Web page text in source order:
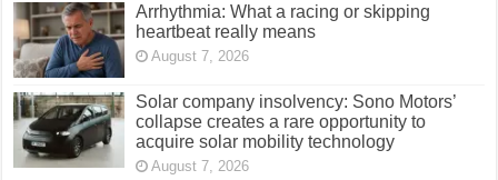
Arrhythmia: What a racing or skipping
heartbeat really means
August 7, 2026
Solar company insolvency: Sono Motors’
collapse creates a rare opportunity to
acquire solar mobility technology
August 7, 2026